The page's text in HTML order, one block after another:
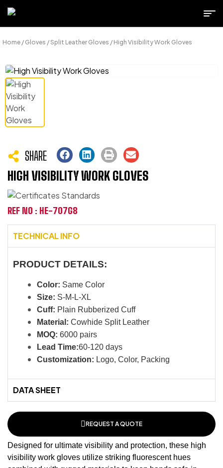
Home / Gloves /Split Leather Gloves / High Visibility Work Gloves
SHARE
HIGH VISIBILITY WORK GLOVES
REF NO : HE-707G8
TECHNICAL INFO
PRODUCT DETAILS:
Color: Same Color
Size: S-M-L-XL
Cuff: Plain Rubberized Cuff
Material: Cowhide Split Leather
MOQ: 6000 pairs
Lead Time:60-120 days
Customization: Logo, Color, Packing
DATA SHEET
REQUEST A QUOTE
Designed for ultimate visibility and protection, these high
visibility work gloves utilize striking fluorescent hues